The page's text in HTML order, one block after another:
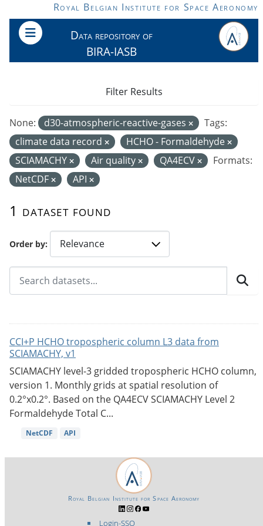
Skip to main contentRoyal Belgian Institute for Space Aeronomy
Data repository of
BIRA-IASB
Order by
1 dataset found
None: d30-atmospheric-reactive-gases
Tags:
climate data record
HCHO - Formaldehyde
SCIAMACHY
Air quality QA4ECV
Formats:
NetCDF
API
Filter Results
CCI+P HCHO tropospheric column L3 data from
SCIAMACHY, v1
SCIAMACHY level-3 gridded tropospheric HCHO column,
version 1. Monthly grids at spatial resolution of
0.2°x0.2°. Based on the QA4ECV SCIAMACHY Level 2
Formaldehyde Total C...
NetCDF API
Login-SSO
Royal Belgian Institute for Space Aeronomy